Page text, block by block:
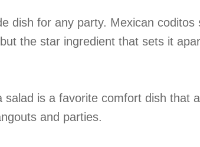
dish for any party. Mexican coditos
the star ingredient that sets it
salad is a favorite comfort dish that
and parties.